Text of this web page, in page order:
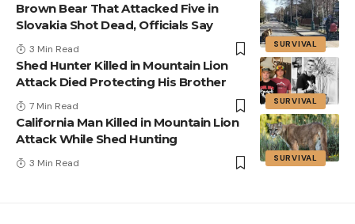
SURVIVAL
Brown Bear That Attacked Five in
Slovakia Shot Dead, Officials Say
3 Min Read
SURVIVAL
Shed Hunter Killed in Mountain Lion
Attack Died Protecting His Brother
7 Min Read
SURVIVAL
California Man Killed in Mountain Lion
Attack While Shed Hunting
3 Min Read